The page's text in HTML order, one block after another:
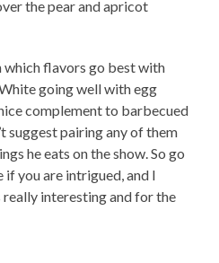
the pear and apricot
which flavors go best with
going well with egg
complement to barbecued
suggest pairing any of them
he eats on the show. So go
you are intrigued, and I
interesting and for the